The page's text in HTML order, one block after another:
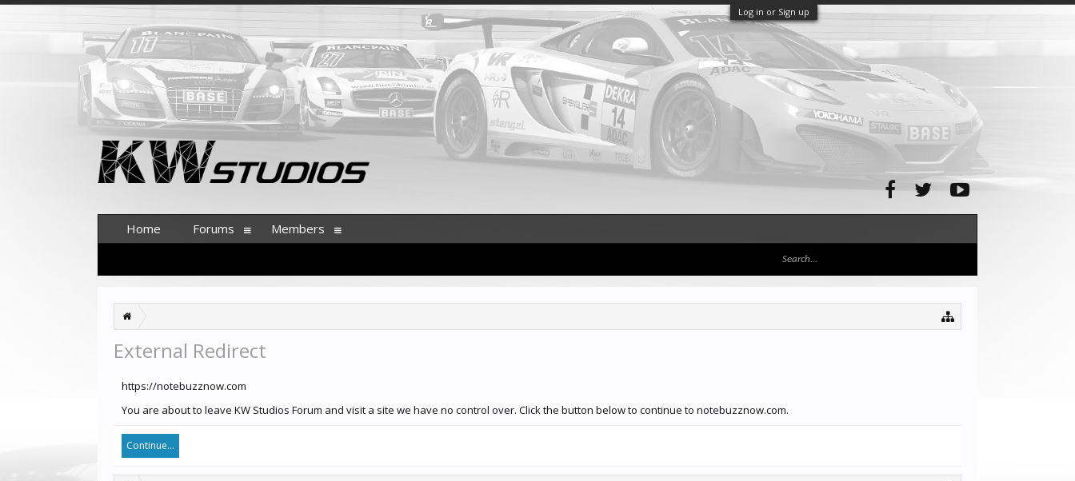
Log in or Sign up
External Redirect
https://notebuzznow.com
You are about to leave KW Studios Forum and visit a site we have no control over. Click the button below to continue to notebuzznow.com.
Continue...
Home Forums Members